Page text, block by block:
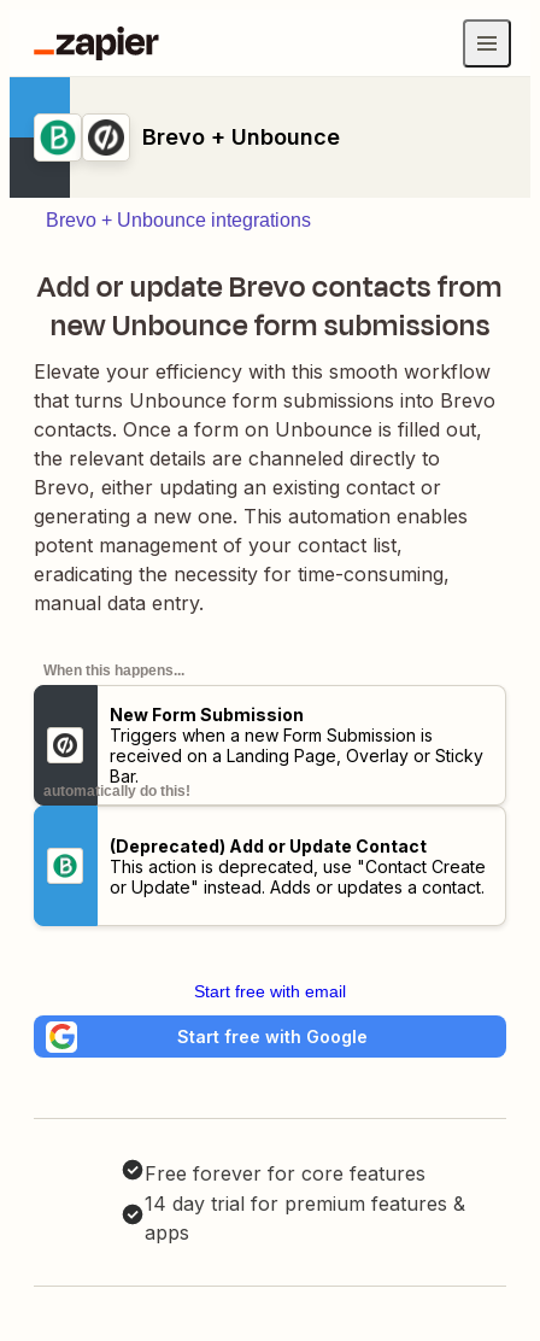
Brevo + Unbounce
Brevo + Unbounce integrations
Add or update Brevo contacts from
new Unbounce form submissions
Elevate your efficiency with this smooth workflow
that turns Unbounce form submissions into Brevo
contacts. Once a form on Unbounce is filled out,
the relevant details are channeled directly to
Brevo, either updating an existing contact or
generating a new one. This automation enables
potent management of your contact list,
eradicating the necessity for time-consuming,
manual data entry.
When this happens...
New Form Submission
Triggers when a new Form Submission is
received on a Landing Page, Overlay or Sticky
Bar.
automatically do this!
(Deprecated) Add or Update Contact
This action is deprecated, use "Contact Create
or Update" instead. Adds or updates a contact.
Start free with email
Start free with Google
Free forever for core features
14 day trial for premium features &
apps